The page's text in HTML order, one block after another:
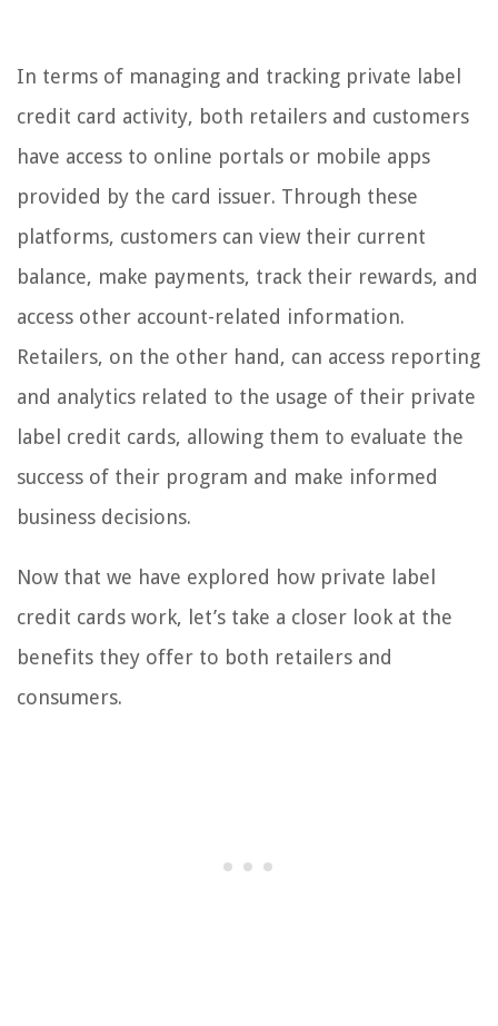
In terms of managing and tracking private label
credit card activity, both retailers and customers
have access to online portals or mobile apps
provided by the card issuer. Through these
platforms, customers can view their current
balance, make payments, track their rewards, and
access other account-related information.
Retailers, on the other hand, can access reporting
and analytics related to the usage of their private
label credit cards, allowing them to evaluate the
success of their program and make informed
business decisions.
Now that we have explored how private label
credit cards work, let’s take a closer look at the
benefits they offer to both retailers and
consumers.